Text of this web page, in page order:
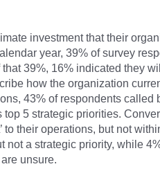
investment that their
year, 39% of survey
39%, 16% indicated they
how the organization
43% of respondents called
top 5 strategic priorities.
to their operations, but not
not a strategic priority, while
unsure.